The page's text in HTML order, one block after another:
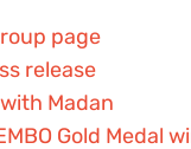
page
release
Madan
Gold Medal